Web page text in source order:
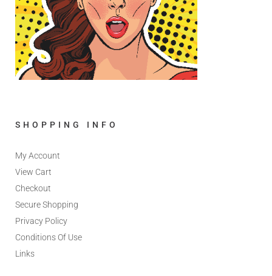
SHOPPING INFO
My Account
View Cart
Checkout
Secure Shopping
Privacy Policy
Conditions Of Use
Links